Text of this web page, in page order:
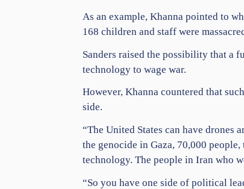
As an example, Khanna pointed to
168 children and staff were
Sanders raised the possibility that a
technology to wage war.
However, Khanna countered that
side.
“The United States can have drones
the genocide in Gaza, 70,000
technology. The people in Iran who
“So you have one side of political